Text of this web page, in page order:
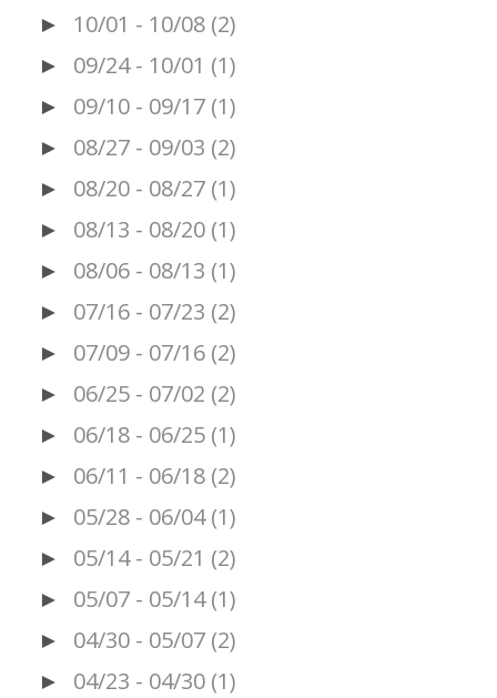
► 10/01 - 10/08 (2)
► 09/24 - 10/01 (1)
► 09/10 - 09/17 (1)
► 08/27 - 09/03 (2)
► 08/20 - 08/27 (1)
► 08/13 - 08/20 (1)
► 08/06 - 08/13 (1)
► 07/16 - 07/23 (2)
► 07/09 - 07/16 (2)
► 06/25 - 07/02 (2)
► 06/18 - 06/25 (1)
► 06/11 - 06/18 (2)
► 05/28 - 06/04 (1)
► 05/14 - 05/21 (2)
► 05/07 - 05/14 (1)
► 04/30 - 05/07 (2)
► 04/23 - 04/30 (1)